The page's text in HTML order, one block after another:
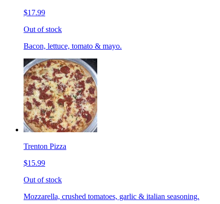
$17.99
Out of stock
Bacon, lettuce, tomato & mayo.
Trenton Pizza
$15.99
Out of stock
Mozzarella, crushed tomatoes, garlic & italian seasoning.